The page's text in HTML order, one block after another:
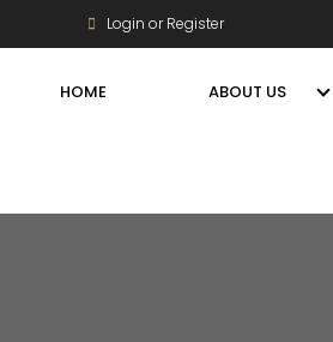
Login or Register
HOME ABOUT US